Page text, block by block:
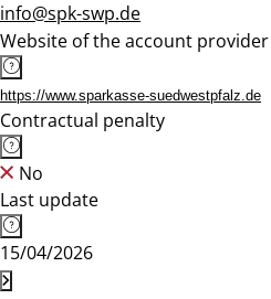
info@spk-swp.de
Website of the account provider
https://www.sparkasse-suedwestpfalz.de
Contractual penalty
No
Last update
15/04/2026